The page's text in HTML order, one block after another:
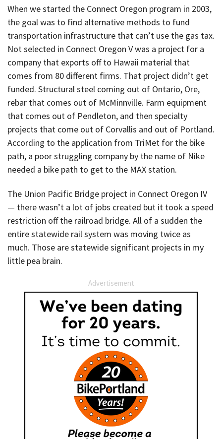
When we started the Connect Oregon program in 2003,
the goal was to find alternative methods to fund
transportation infrastructure that can’t use the gas tax.
Not selected in Connect Oregon V was a project for a
company that exports off to Hawaii material that
comes from 80 different firms. That project didn’t get
funded. Structural steel coming out of Ontario, Ore,
rebar that comes out of McMinnville. Farm equipment
that comes out of Pendleton, and then specialty
projects that come out of Corvallis and out of Portland.
According to the application from TriMet for the bike
path, a poor struggling company by the name of Nike
needed a bike path to get to the MAX station.
The Union Pacific Bridge project in Connect Oregon IV
— there wasn’t a lot of jobs created but it took a speed
restriction off the railroad bridge. All of a sudden the
entire statewide rail system was moving twice as
much. Those are statewide significant projects in my
little pea brain.
Advertisement